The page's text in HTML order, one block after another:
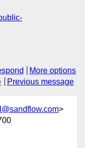
More options
Previous message
>